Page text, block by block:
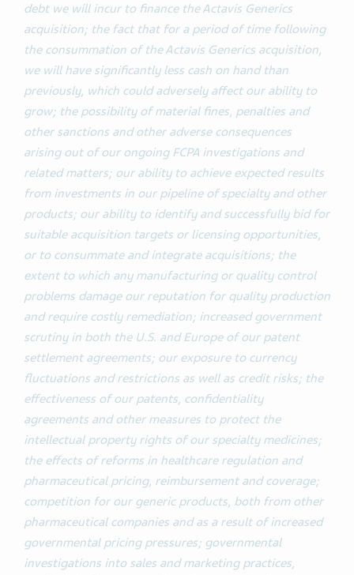
debt we will incur to finance the Actavis Generics
acquisition; the fact that for a period of time following
the consummation of the Actavis Generics acquisition,
we will have significantly less cash on hand than
previously, which could adversely affect our ability to
grow; the possibility of material fines, penalties and
other sanctions and other adverse consequences
arising out of our ongoing FCPA investigations and
related matters; our ability to achieve expected results
from investments in our pipeline of specialty and other
products; our ability to identify and successfully bid for
suitable acquisition targets or licensing opportunities,
or to consummate and integrate acquisitions; the
extent to which any manufacturing or quality control
problems damage our reputation for quality production
and require costly remediation; increased government
scrutiny in both the U.S. and Europe of our patent
settlement agreements; our exposure to currency
fluctuations and restrictions as well as credit risks; the
effectiveness of our patents, confidentiality
agreements and other measures to protect the
intellectual property rights of our specialty medicines;
the effects of reforms in healthcare regulation and
pharmaceutical pricing, reimbursement and coverage;
competition for our generic products, both from other
pharmaceutical companies and as a result of increased
governmental pricing pressures; governmental
investigations into sales and marketing practices,